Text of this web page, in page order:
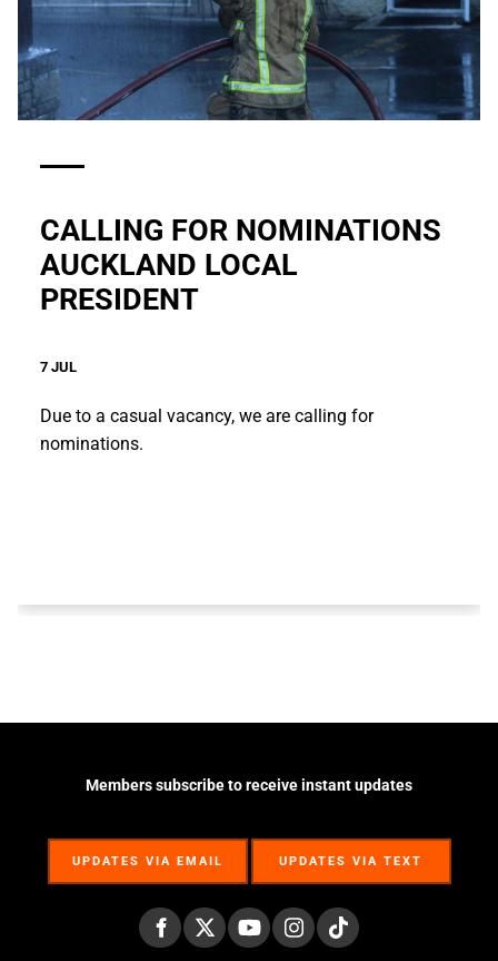
CALLING FOR NOMINATIONS
AUCKLAND LOCAL
PRESIDENT
7 JUL
Due to a casual vacancy, we are calling for
nominations.
Members subscribe to receive instant updates
UPDATES VIA EMAIL UPDATES VIA TEXT